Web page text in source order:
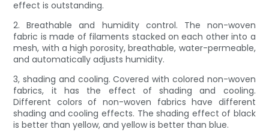
effect is outstanding.
2. Breathable and humidity control. The non-woven
fabric is made of filaments stacked on each other into a
mesh, with a high porosity, breathable, water-permeable,
and automatically adjusts humidity.
3, shading and cooling. Covered with colored non-woven
fabrics, it has the effect of shading and cooling.
Different colors of non-woven fabrics have different
shading and cooling effects. The shading effect of black
is better than yellow, and yellow is better than blue.